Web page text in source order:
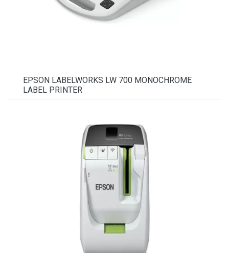
EPSON LABELWORKS LW 700 MONOCHROME
LABEL PRINTER